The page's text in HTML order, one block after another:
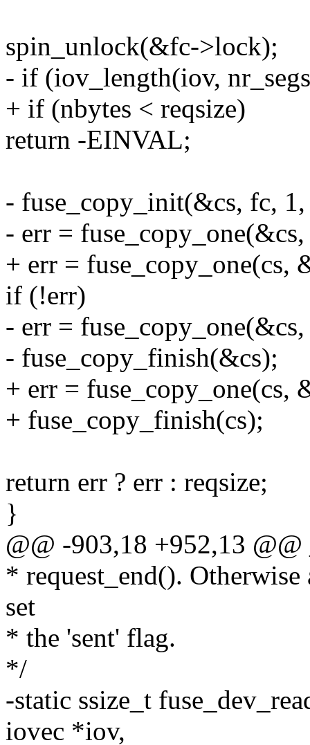
spin_unlock(&fc->lock);
- if (iov_length(iov,
+ if (nbytes < reqsize)
return -EINVAL;
- fuse_copy_init(&cs, fc,
- err =
+ err = fuse_copy_one(cs,
if (!err)
- err =
- fuse_copy_finish(&cs);
+ err = fuse_copy_one(cs,
+ fuse_copy_finish(cs);
return err ? err : reqsize;
}
@@ -903,18 +952,13
* request_end().
set
* the 'sent' flag.
*/
-static ssize_t
iovec *iov,